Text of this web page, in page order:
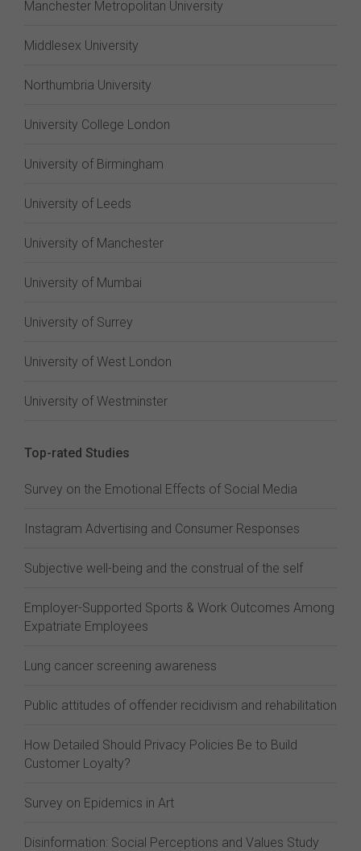
Manchester Metropolitan University
Middlesex University
Northumbria University
University College London
University of Birmingham
University of Leeds
University of Manchester
University of Mumbai
University of Surrey
University of West London
University of Westminster
Top-rated Studies
Survey on the Emotional Effects of Social Media
Instagram Advertising and Consumer Responses
Subjective well-being and the construal of the self
Employer-Supported Sports & Work Outcomes Among
Expatriate Employees
Lung cancer screening awareness
Public attitudes of offender recidivism and rehabilitation
How Detailed Should Privacy Policies Be to Build
Customer Loyalty?
Survey on Epidemics in Art
Disinformation: Social Perceptions and Values Study